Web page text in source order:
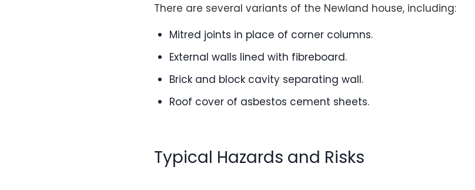
There are several variants of the Newland house, including:
Mitred joints in place of corner columns.
External walls lined with fibreboard.
Brick and block cavity separating wall.
Roof cover of asbestos cement sheets.
Typical Hazards and Risks